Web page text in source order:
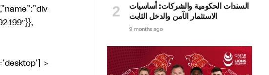
السندات الحكومية والشركات: أساسيات
الاستثمار الآمن والدخل الثابت
9 months ago